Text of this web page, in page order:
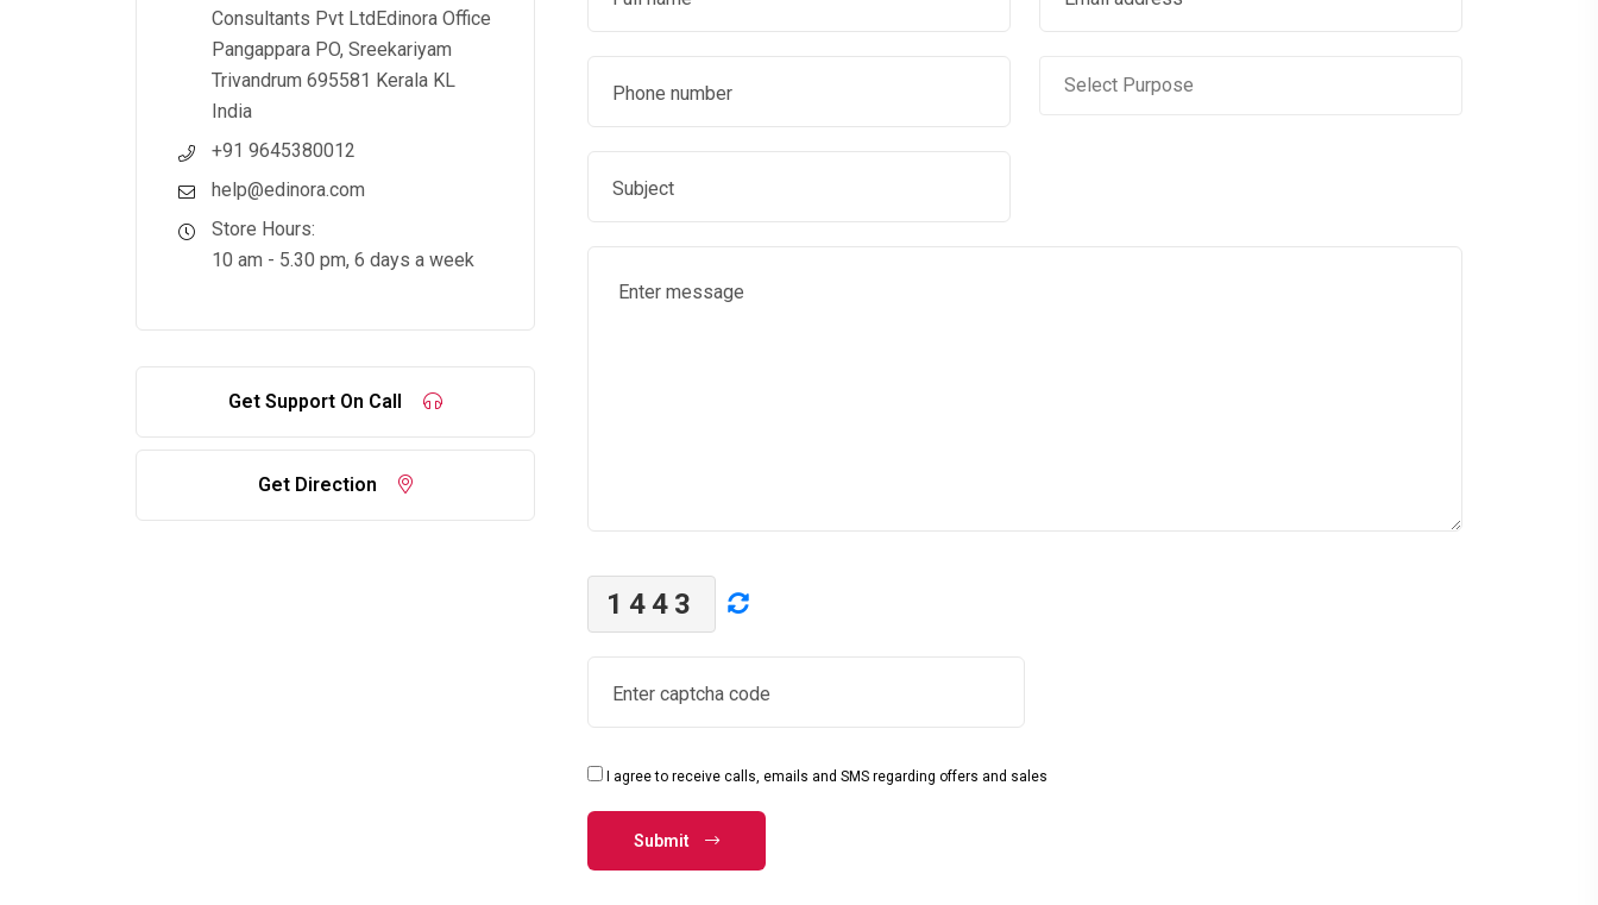
Consultants Pvt LtdEdinora Office
Pangappara PO, Sreekariyam
Trivandrum 695581 Kerala KL
India
+91 9645380012
help@edinora.com
Store Hours:
10 am - 5.30 pm, 6 days a week
Get Support On Call
Get Direction
1443
I agree to receive calls, emails and SMS regarding offers and sales
Submit